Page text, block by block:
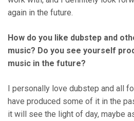
again in the future.
How do you like dubstep and
music? Do you see yourself
music in the future?
I personally love dubstep and all
have produced some of it in the
it will see the light of day, maybe